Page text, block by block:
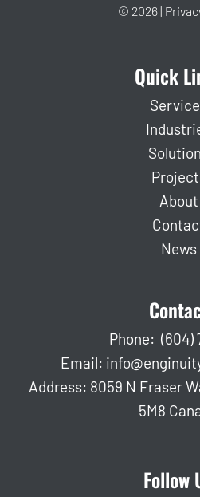
© 2026 |
Quick
About
News
Phone: (604)
Email:
Address: 8059 N Fraser
5M8
Follow